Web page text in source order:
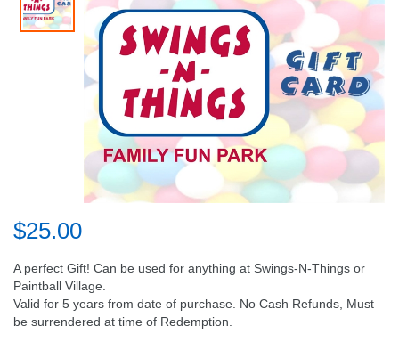
$25.00
A perfect Gift! Can be used for anything at Swings-N-Things or
Paintball Village.
Valid for 5 years from date of purchase. No Cash Refunds, Must
be surrendered at time of Redemption.